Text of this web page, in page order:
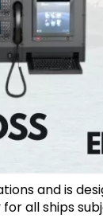
and is
all ships